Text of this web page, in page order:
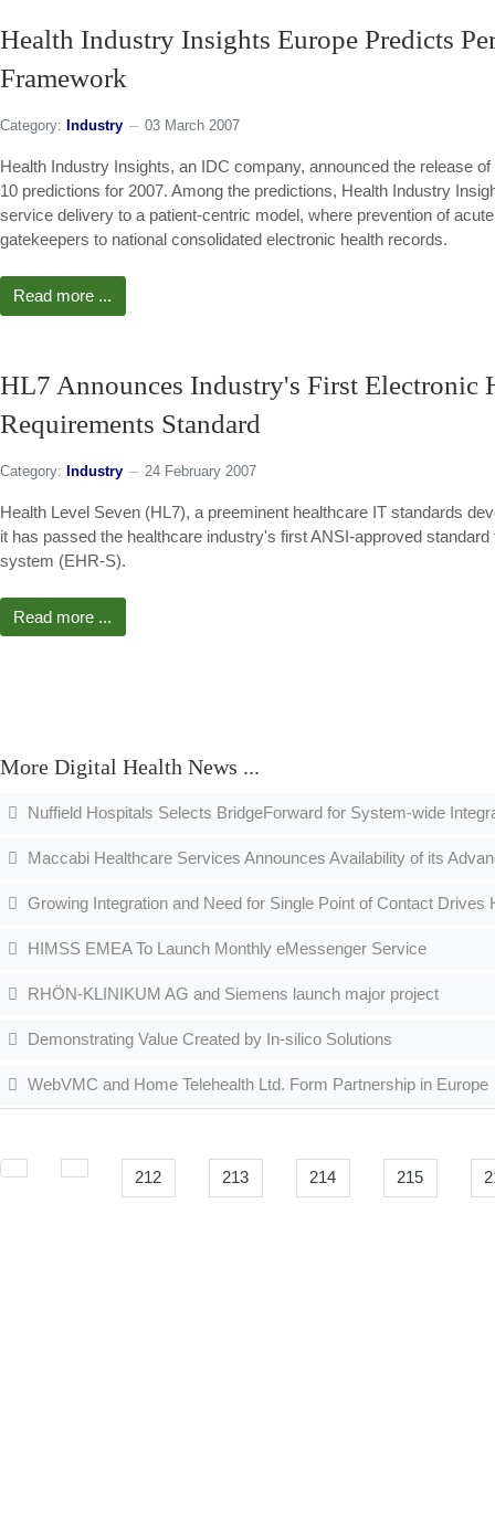
Health Industry Insights Europe Predicts
Framework
Category: Industry 03 March 2007
Health Industry Insights, an IDC company, announced the release
10 predictions for 2007. Among the predictions, Health Industry
service delivery to a patient-centric model, where prevention of
gatekeepers to national consolidated electronic health records.
Read more ...
HL7 Announces Industry's First Electronic
Requirements Standard
Category: Industry 24 February 2007
Health Level Seven (HL7), a preeminent healthcare IT standards
it has passed the healthcare industry's first ANSI-approved
system (EHR-S).
Read more ...
More Digital Health News ...
Nuffield Hospitals Selects BridgeForward for System-wide
Maccabi Healthcare Services Announces Availability of its
Growing Integration and Need for Single Point of Contact
HIMSS EMEA To Launch Monthly eMessenger Service
RHÖN-KLINIKUM AG and Siemens launch major project
Demonstrating Value Created by In-silico Solutions
WebVMC and Home Telehealth Ltd. Form Partnership in Europe
212 213 214 215